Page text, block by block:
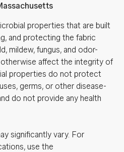
properties that are built
and protecting the fabric
mildew, fungus, and odor-
affect the integrity of
properties do not protect
germs, or other disease-
do not provide any health
significantly vary. For
use the